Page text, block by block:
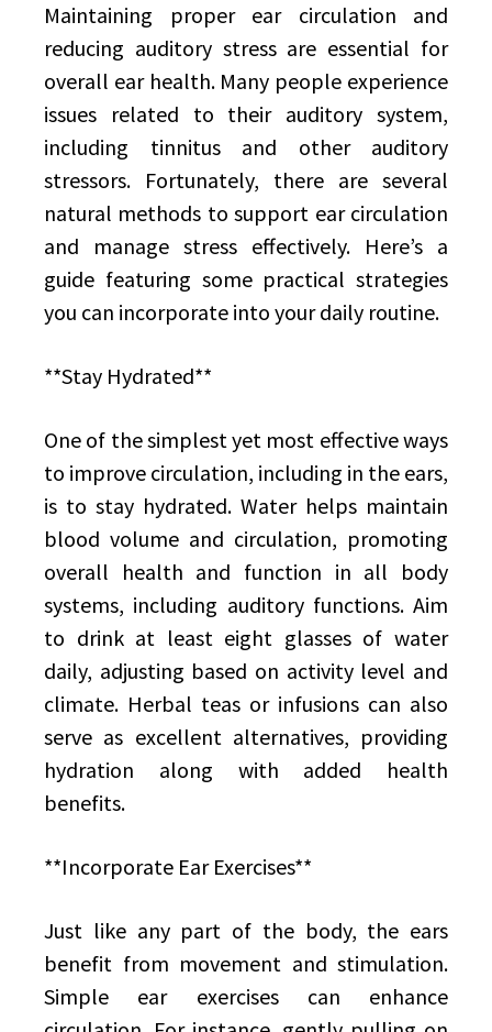
Maintaining proper ear circulation and
reducing auditory stress are essential for
overall ear health. Many people experience
issues related to their auditory system,
including tinnitus and other auditory
stressors. Fortunately, there are several
natural methods to support ear circulation
and manage stress effectively. Here’s a
guide featuring some practical strategies
you can incorporate into your daily routine.
**Stay Hydrated**
One of the simplest yet most effective ways
to improve circulation, including in the ears,
is to stay hydrated. Water helps maintain
blood volume and circulation, promoting
overall health and function in all body
systems, including auditory functions. Aim
to drink at least eight glasses of water
daily, adjusting based on activity level and
climate. Herbal teas or infusions can also
serve as excellent alternatives, providing
hydration along with added health
benefits.
**Incorporate Ear Exercises**
Just like any part of the body, the ears
benefit from movement and stimulation.
Simple ear exercises can enhance